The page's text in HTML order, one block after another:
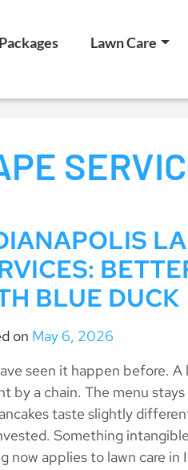
Lawn Care
BLUE DUCK
on May 6, 2026
seen it happen before.
by a chain. The menu
taste slightly
Something
now applies to lawn care in